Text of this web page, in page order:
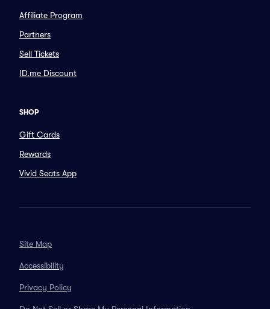
Affiliate Program
Partners
Sell Tickets
ID.me Discount
SHOP
Gift Cards
Rewards
Vivid Seats App
Site Map
Accessibility
Privacy Policy